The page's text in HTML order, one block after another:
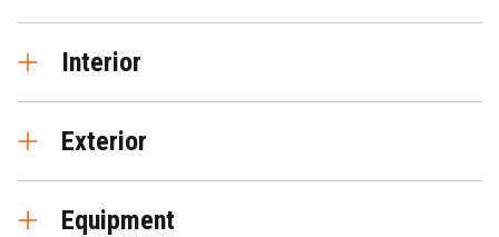
Interior
Seat trim - fabric
Heated front seats
Exterior
Park Assist active stearing assistance system
Equipment